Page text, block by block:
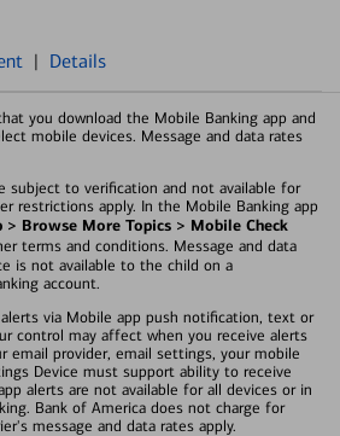
| Details
you download the Mobile Banking app and
mobile devices. Message and data rates
subject to verification and not available for
restrictions apply. In the Mobile Banking app
> Browse More Topics > Mobile Check
terms and conditions. Message and data
is not available to the child on a
account.
via Mobile app push notification, text or
control may affect when you receive alerts
email provider, email settings, your mobile
Device must support ability to receive
alerts are not available for all devices or in
Bank of America does not charge for
message and data rates apply.